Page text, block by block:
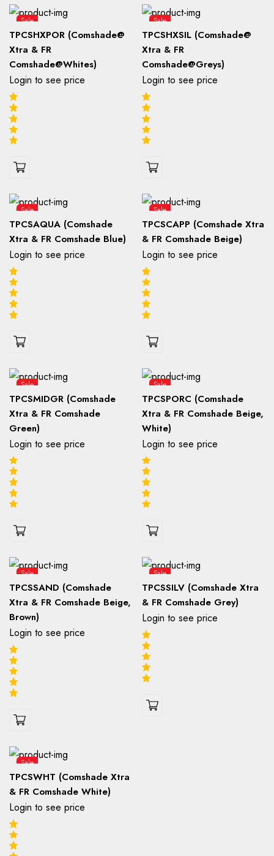
Sale
TPCSHXPOR (Comshade@
Xtra & FR
Comshade@Whites)
Login to see price
Sale
TPCSHXSIL (Comshade@
Xtra & FR
Comshade@Greys)
Login to see price
Sale
TPCSAQUA (Comshade
Xtra & FR Comshade Blue)
Login to see price
Sale
TPCSCAPP (Comshade Xtra
& FR Comshade Beige)
Login to see price
Sale
TPCSMIDGR (Comshade
Xtra & FR Comshade
Green)
Login to see price
Sale
TPCSPORC (Comshade
Xtra & FR Comshade Beige,
White)
Login to see price
Sale
TPCSSAND (Comshade
Xtra & FR Comshade Beige,
Brown)
Login to see price
Sale
TPCSSILV (Comshade Xtra
& FR Comshade Grey)
Login to see price
Sale
TPCSWHT (Comshade Xtra
& FR Comshade White)
Login to see price